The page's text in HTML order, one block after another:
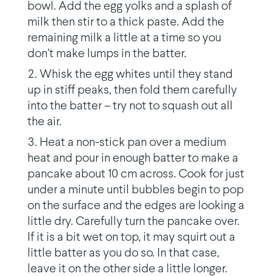
bowl. Add the egg yolks and a splash of
milk then stir to a thick paste. Add the
remaining milk a little at a time so you
don’t make lumps in the batter.
Whisk the egg whites until they stand
up in stiff peaks, then fold them carefully
into the batter – try not to squash out all
the air.
Heat a non-stick pan over a medium
heat and pour in enough batter to make a
pancake about 10 cm across. Cook for just
under a minute until bubbles begin to pop
on the surface and the edges are looking a
little dry. Carefully turn the pancake over.
If it is a bit wet on top, it may squirt out a
little batter as you do so. In that case,
leave it on the other side a little longer.